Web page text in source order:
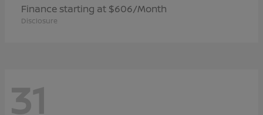
Finance starting at $606/Month
Disclosure
31